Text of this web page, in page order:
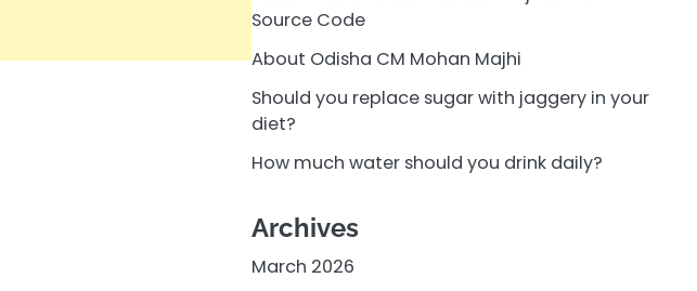
Source Code
About Odisha CM Mohan Majhi
Should you replace sugar with jaggery in your
diet?
How much water should you drink daily?
Archives
March 2026